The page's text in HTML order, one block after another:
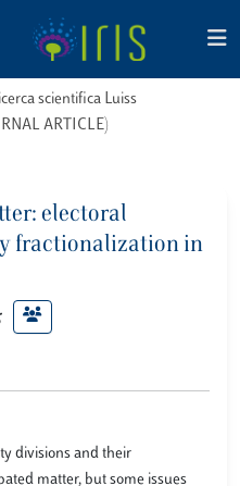
scientifica Luiss
ARTICLE)
electoral
fractionalization in
divisions and their
matter, but some issues